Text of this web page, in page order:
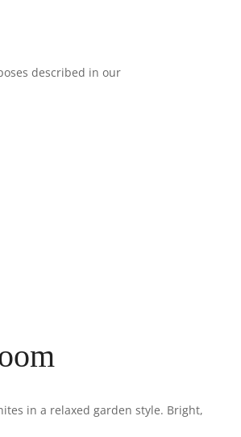
described in our
in a relaxed garden style. Bright,